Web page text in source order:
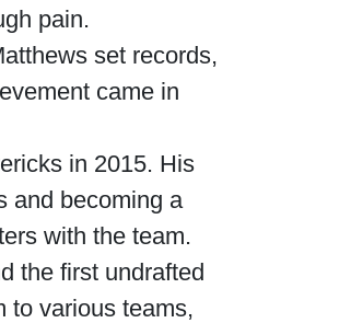
pain.
set records,
came in
in 2015. His
and becoming a
with the team.
the first undrafted
to various teams,